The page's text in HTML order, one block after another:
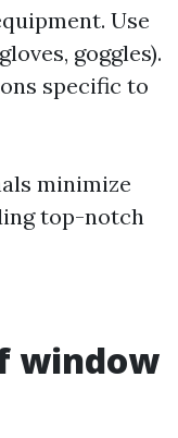
Use
goggles).
specific to
minimize
top-notch
window